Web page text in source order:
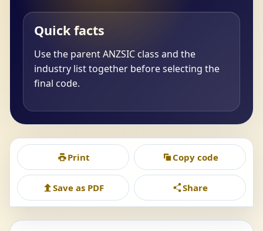
Quick facts
Use the parent ANZSIC class and the
industry list together before selecting the
final code.
Print Copy code
Save as PDF Share